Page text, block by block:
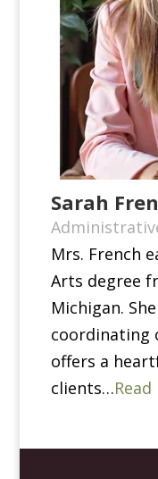
Sarah
Mrs. French
Arts degree
Michigan.
coordinating
offers a
clients…